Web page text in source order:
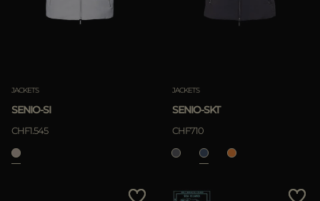
JACKETS
SENIO-SI
CHF1.545
JACKETS
SENIO-SKT
CHF710